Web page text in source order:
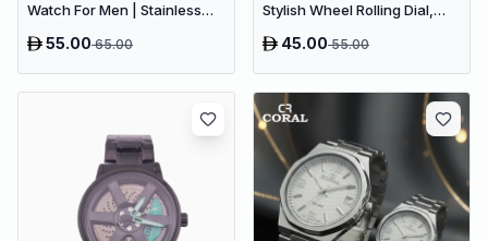
Watch For Men | Stainless
55.0065.00
Stylish Wheel Rolling Dial,
Rubber Strap (9184)
45.0055.00